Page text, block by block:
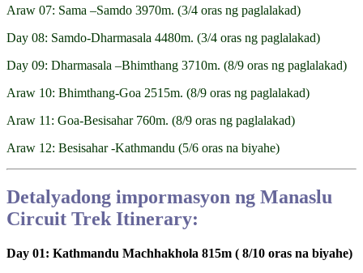
Araw 07: Sama –Samdo 3970m. (3/4 oras ng paglalakad)
Day 08: Samdo-Dharmasala 4480m. (3/4 oras ng paglalakad)
Day 09: Dharmasala –Bhimthang 3710m. (8/9 oras ng paglalakad)
Araw 10: Bhimthang-Goa 2515m. (8/9 oras ng paglalakad)
Araw 11: Goa-Besisahar 760m. (8/9 oras ng paglalakad)
Araw 12: Besisahar -Kathmandu (5/6 oras na biyahe)
Detalyadong impormasyon ng Manaslu
Circuit Trek Itinerary:
Day 01: Kathmandu Machhakhola 815m ( 8/10 oras na biyahe)